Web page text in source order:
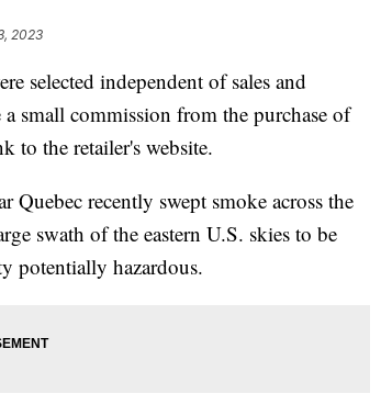
2023
selected independent of sales and
small commission from the purchase of
to the retailer's website.
Quebec recently swept smoke across the
swath of the eastern U.S. skies to be
potentially hazardous.